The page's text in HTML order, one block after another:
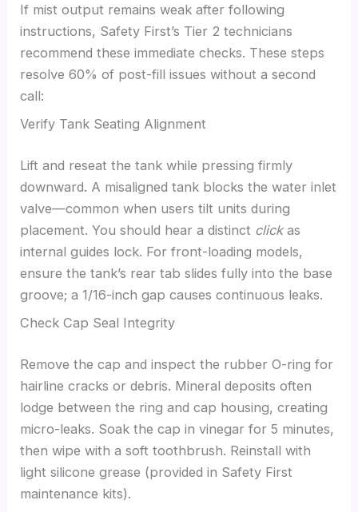
If mist output remains weak after following
instructions, Safety First’s Tier 2 technicians
recommend these immediate checks. These steps
resolve 60% of post-fill issues without a second
call:
Verify Tank Seating Alignment
Lift and reseat the tank while pressing firmly
downward. A misaligned tank blocks the water inlet
valve—common when users tilt units during
placement. You should hear a distinct clickas
internal guides lock. For front-loading models,
ensure the tank’s rear tab slides fully into the base
groove; a 1/16-inch gap causes continuous leaks.
Check Cap Seal Integrity
Remove the cap and inspect the rubber O-ring for
hairline cracks or debris. Mineral deposits often
lodge between the ring and cap housing, creating
micro-leaks. Soak the cap in vinegar for 5 minutes,
then wipe with a soft toothbrush. Reinstall with
light silicone grease (provided in Safety First
maintenance kits).